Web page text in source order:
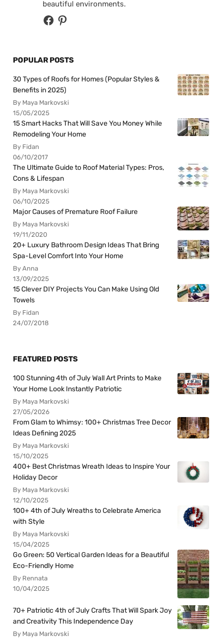
beautiful environments.
POPULAR POSTS
30 Types of Roofs for Homes (Popular Styles &
Benefits in 2025)
By Maya Markovski
15/05/2025
15 Smart Hacks That Will Save You Money While
Remodeling Your Home
By Fidan
06/10/2017
The Ultimate Guide to Roof Material Types: Pros,
Cons & Lifespan
By Maya Markovski
06/10/2025
Major Causes of Premature Roof Failure
By Maya Markovski
19/11/2020
20+ Luxury Bathroom Design Ideas That Bring
Spa-Level Comfort Into Your Home
By Anna
13/09/2025
15 Clever DIY Projects You Can Make Using Old
Towels
By Fidan
24/07/2018
FEATURED POSTS
100 Stunning 4th of July Wall Art Prints to Make
Your Home Look Instantly Patriotic
By Maya Markovski
27/05/2026
From Glam to Whimsy: 100+ Christmas Tree Decor
Ideas Defining 2025
By Maya Markovski
15/10/2025
400+ Best Christmas Wreath Ideas to Inspire Your
Holiday Decor
By Maya Markovski
12/10/2025
100+ 4th of July Wreaths to Celebrate America
with Style
By Maya Markovski
15/04/2025
Go Green: 50 Vertical Garden Ideas for a Beautiful
Eco-Friendly Home
By Rennata
10/04/2025
70+ Patriotic 4th of July Crafts That Will Spark Joy
and Creativity This Independence Day
By Maya Markovski